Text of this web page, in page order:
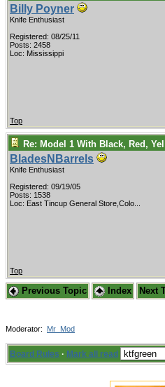
Billy Poyner
Knife Enthusiast
Registered: 08/25/11
Posts: 2458
Loc: Mississippi
Top
Re: Model 1 With Black, Red,
BladesNBarrels
Knife Enthusiast
Registered: 09/19/05
Posts: 1538
Loc: East Tincup General Store,Colo...
Top
Previous Topic Index Next
Moderator: Mr_Mod
Board Rules · Mark all read